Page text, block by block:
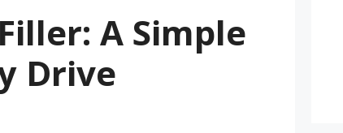
A Simple
Drive